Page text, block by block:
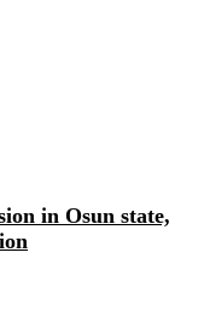
in Osun state,